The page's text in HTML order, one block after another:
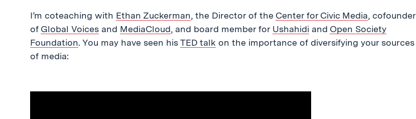
I’m coteaching with Ethan Zuckerman, the Director of the Center for Civic Media, cofounder
of Global Voices and MediaCloud, and board member for Ushahidi and Open Society
Foundation. You may have seen hisTED talk on the importance of diversifying your sources
of media: